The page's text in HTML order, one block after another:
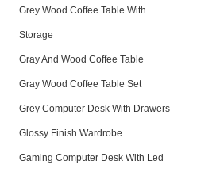
Grey Wood Coffee Table With
Storage
Gray And Wood Coffee Table
Gray Wood Coffee Table Set
Grey Computer Desk With Drawers
Glossy Finish Wardrobe
Gaming Computer Desk With Led